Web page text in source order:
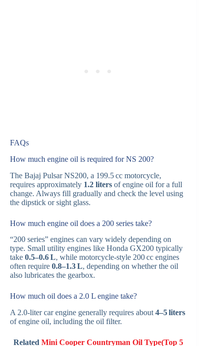
FAQs
How much engine oil is required for NS 200?
The Bajaj Pulsar NS200, a 199.5 cc motorcycle,
requires approximately 1.2 liters of engine oil for a full
change. Always fill gradually and check the level using
the dipstick or sight glass.
How much engine oil does a 200 series take?
“200 series” engines can vary widely depending on
type. Small utility engines like Honda GX200 typically
take 0.5–0.6 L, while motorcycle-style 200 cc engines
often require 0.8–1.3 L, depending on whether the oil
also lubricates the gearbox.
How much oil does a 2.0 L engine take?
A 2.0-liter car engine generally requires about 4–5 liters
of engine oil, including the oil filter.
Related Mini Cooper Countryman Oil Type(Top 5